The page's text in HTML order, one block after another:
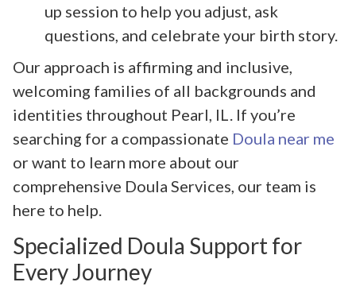
up session to help you adjust, ask
questions, and celebrate your birth story.
Our approach is affirming and inclusive,
welcoming families of all backgrounds and
identities throughout Pearl, IL. If you’re
searching for a compassionate Doula near me
or want to learn more about our
comprehensive Doula Services, our team is
here to help.
Specialized Doula Support for
Every Journey